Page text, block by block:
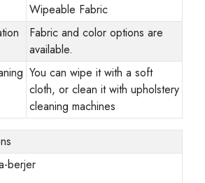
Wipeable Fabric
Fabric and color options are
available.
You can wipe it with a soft
cloth, or clean it with upholstery
cleaning machines
berjer